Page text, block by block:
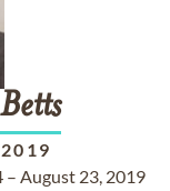
Betts
– August 23, 2019